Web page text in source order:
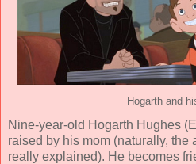
Hogarth and
Nine-year-old Hogarth Hughes (
raised by his mom (naturally, the
really explained). He becomes